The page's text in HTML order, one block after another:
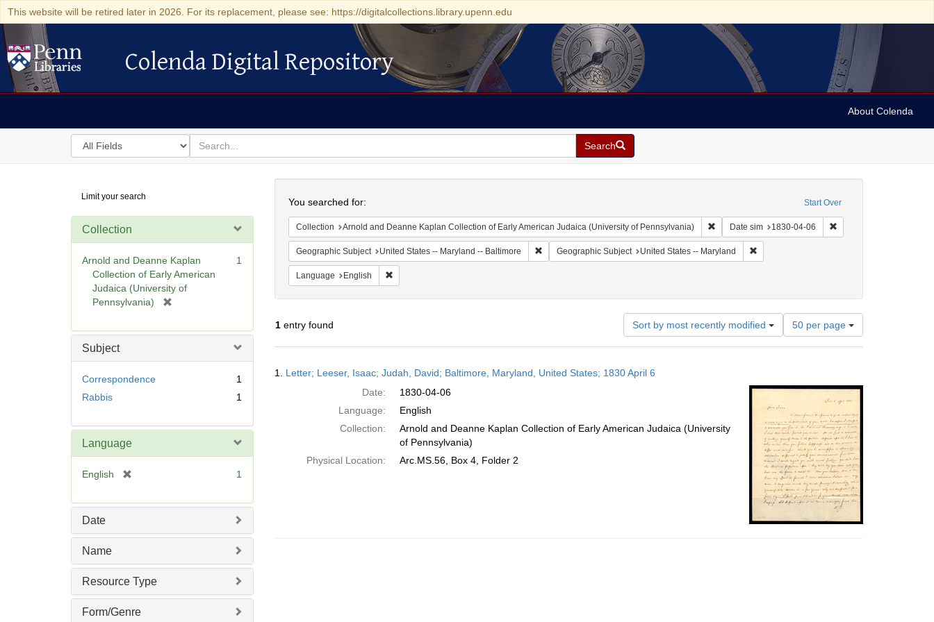
This website will be retired later in 2026. For its replacement, please see: https://digitalcollections.library.upenn.edu
Colenda Digital Repository
Colenda Digital Repository
About Colenda
Search
in
for
search
for
Search
Digital
Repository
Limit your search
Collection
Arnold and Deanne Kaplan
Collection of Early American
Judaica (University of
Pennsylvania)
e
1
Subject
Correspondence
1
Rabbis
1
Language
English
e
]
1
Date
Name
Resource Type
Form/Genre
Start Over
You searched for:
Collection Arnold and Deanne Kaplan Collection of Early American Judaica (University of Pennsylvania) Remove constraint Collection: Arnold and Deanne
Date sim 1830-04-06 Remove constraint Date
Geographic Subject United States -- Maryland -- Baltimore Remove constraint Geographic Subject: United States -- Maryland -- Baltimore
Geographic Subject United States -- Maryland Remove constraint Geographic Subject:
Language English Remove constraint Language: English
1entry found Sort by most recently modified
Number
of
results
per
50 per page
Results
1. Letter; Leeser, Isaac; Judah, David; Baltimore, Maryland, United States; 1830 April 6
Date:
1830-04-06
Language:
English
Collection:
Arnold and Deanne Kaplan Collection of Early American Judaica (University
of Pennsylvania)
Physical Location:
Arc.MS.56, Box 4, Folder 2